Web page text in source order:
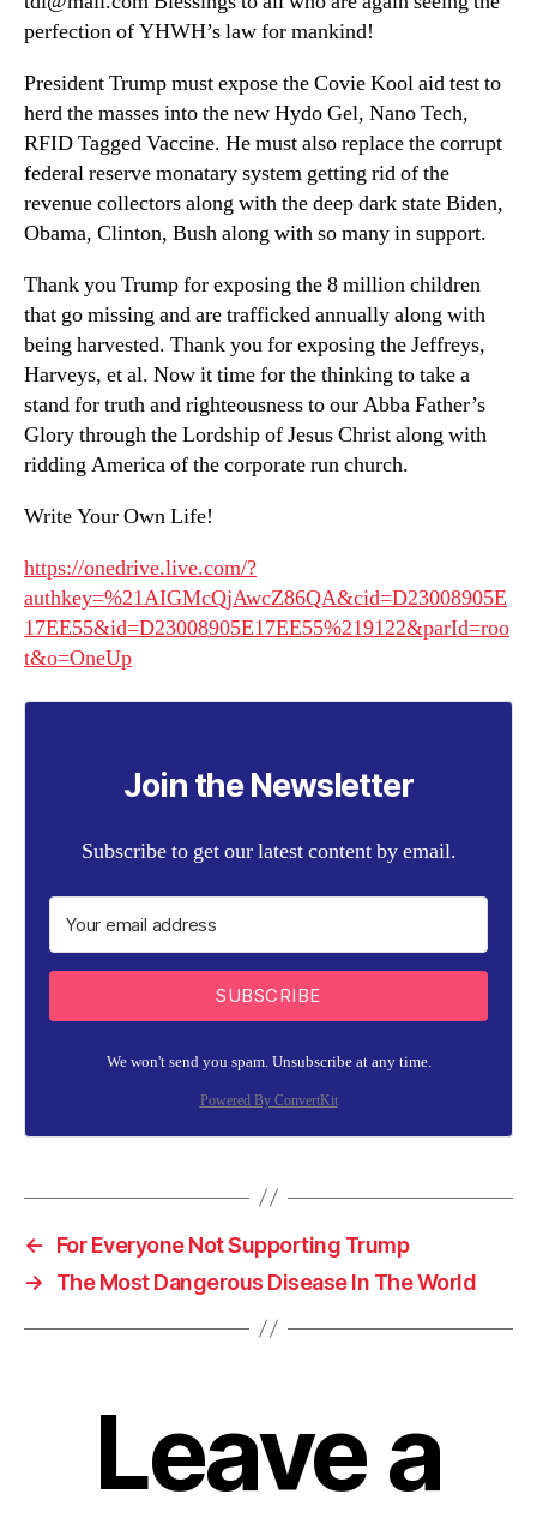
perfection of YHWH’s law for mankind!
President Trump must expose the Covie Kool aid test to
herd the masses into the new Hydo Gel, Nano Tech,
RFID Tagged Vaccine. He must also replace the corrupt
federal reserve monatary system getting rid of the
revenue collectors along with the deep dark state Biden,
Obama, Clinton, Bush along with so many in support.
Thank you Trump for exposing the 8 million children
that go missing and are trafficked annually along with
being harvested. Thank you for exposing the Jeffreys,
Harveys, et al. Now it time for the thinking to take a
stand for truth and righteousness to our Abba Father’s
Glory through the Lordship of Jesus Christ along with
ridding America of the corporate run church.
Write Your Own Life!
https://onedrive.live.com/?
authkey=%21AIGMcQjAwcZ86QA&cid=D23008905E
17EE55&id=D23008905E17EE55%219122&parId=roo
t&o=OneUp
Join the Newsletter
Subscribe to get our latest content by email.
SUBSCRIBE
We won't send you spam. Unsubscribe at any time.
Powered By ConvertKit
←
For Everyone Not Supporting Trump
→
The Most Dangerous Disease In The World
Leave a